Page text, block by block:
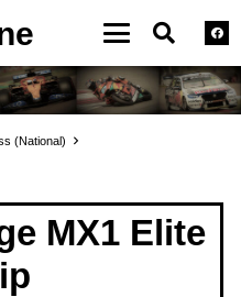
(National)
MX1 Elite